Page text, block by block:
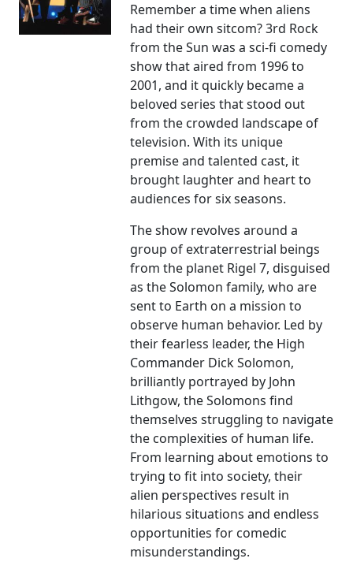
Remember a time when aliens
had their own sitcom? 3rd Rock
from the Sun was a sci-fi comedy
show that aired from 1996 to
2001, and it quickly became a
beloved series that stood out
from the crowded landscape of
television. With its unique
premise and talented cast, it
brought laughter and heart to
audiences for six seasons.
The show revolves around a
group of extraterrestrial beings
from the planet Rigel 7, disguised
as the Solomon family, who are
sent to Earth on a mission to
observe human behavior. Led by
their fearless leader, the High
Commander Dick Solomon,
brilliantly portrayed by John
Lithgow, the Solomons find
themselves struggling to navigate
the complexities of human life.
From learning about emotions to
trying to fit into society, their
alien perspectives result in
hilarious situations and endless
opportunities for comedic
misunderstandings.